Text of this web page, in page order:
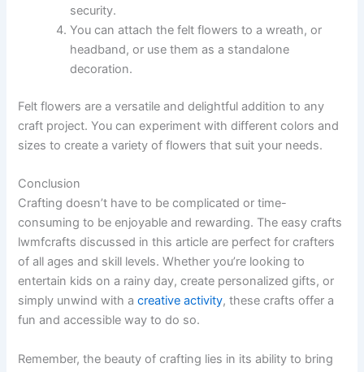
security.
You can attach the felt flowers to a wreath, or
headband, or use them as a standalone
decoration.
Felt flowers are a versatile and delightful addition to any
craft project. You can experiment with different colors and
sizes to create a variety of flowers that suit your needs.
Conclusion
Crafting doesn’t have to be complicated or time-
consuming to be enjoyable and rewarding. The easy crafts
lwmfcrafts discussed in this article are perfect for crafters
of all ages and skill levels. Whether you’re looking to
entertain kids on a rainy day, create personalized gifts, or
simply unwind with acreative activity, these crafts offer a
fun and accessible way to do so.
Remember, the beauty of crafting lies in its ability to bring